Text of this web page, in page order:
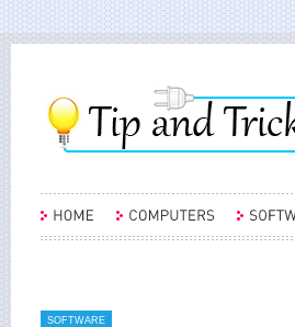
SOFTWARE